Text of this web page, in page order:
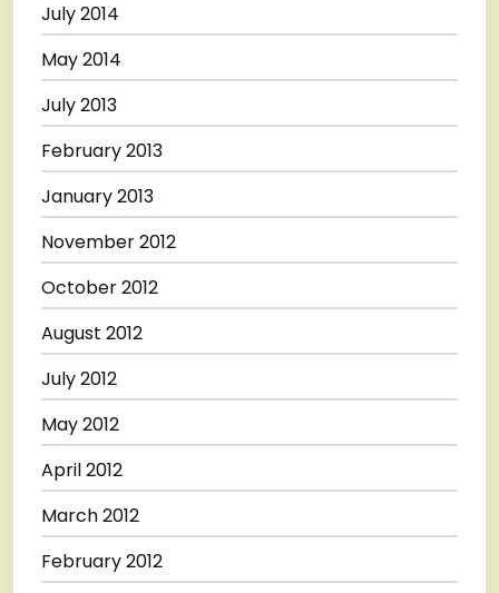
July 2014
May 2014
July 2013
February 2013
January 2013
November 2012
October 2012
August 2012
July 2012
May 2012
April 2012
March 2012
February 2012